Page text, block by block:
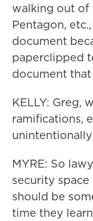
walking out of
Pentagon,
document
paperclipped
document
KELLY: Greg,
ramifications,
MYRE: So
security
should be
time they